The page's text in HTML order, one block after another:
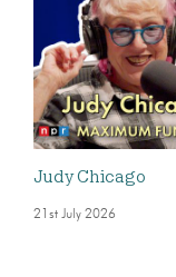
Judy Chicago
21st July 2026